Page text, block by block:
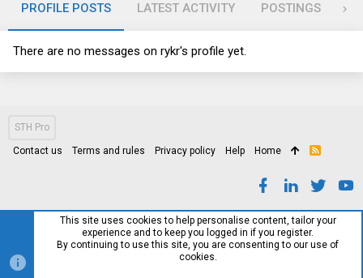
PROFILE POSTS LATEST ACTIVITY POSTINGS
There are no messages on rykr's profile yet.
STH Pro
Contact us Terms and rules Privacy policy Help Home
R
This site uses cookies to help personalise content, tailor your
experience and to keep you logged in if you register.
By continuing to use this site, you are consenting to our use of
cookies.